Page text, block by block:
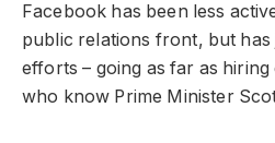
Facebook has been less
public relations front, but has
efforts – going as far as
who know Prime Minister